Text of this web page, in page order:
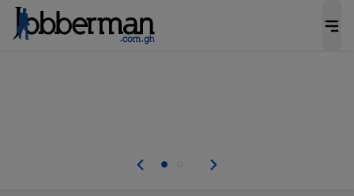
Not this time. Tell us what matters to your